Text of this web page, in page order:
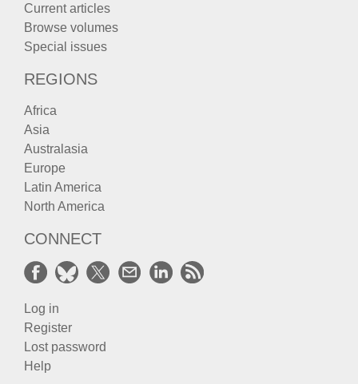
Current articles
Browse volumes
Special issues
REGIONS
Africa
Asia
Australasia
Europe
Latin America
North America
CONNECT
Log in
Register
Lost password
Help